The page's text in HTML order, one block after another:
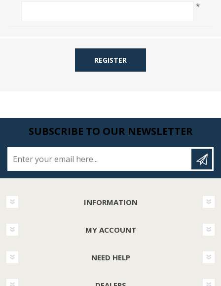
*
REGISTER
SUBSCRIBE TO OUR NEWSLETTER
INFORMATION
MY ACCOUNT
NEED HELP